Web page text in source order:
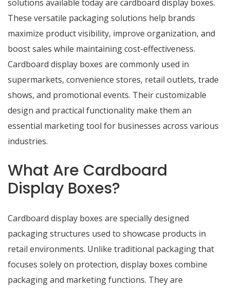
solutions available today are cardboard display boxes.
These versatile packaging solutions help brands
maximize product visibility, improve organization, and
boost sales while maintaining cost-effectiveness.
Cardboard display boxes are commonly used in
supermarkets, convenience stores, retail outlets, trade
shows, and promotional events. Their customizable
design and practical functionality make them an
essential marketing tool for businesses across various
industries.
What Are Cardboard
Display Boxes?
Cardboard display boxes are specially designed
packaging structures used to showcase products in
retail environments. Unlike traditional packaging that
focuses solely on protection, display boxes combine
packaging and marketing functions. They are